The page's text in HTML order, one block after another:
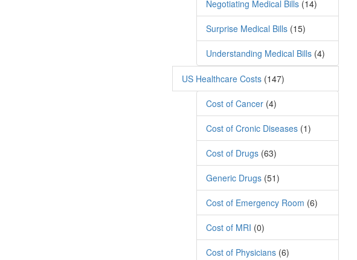
Negotiating Medical Bills (14)
Surprise Medical Bills (15)
Understanding Medical Bills (4)
US Healthcare Costs (147)
Cost of Cancer (4)
Cost of Cronic Diseases (1)
Cost of Drugs (63)
Generic Drugs (51)
Cost of Emergency Room (6)
Cost of MRI (0)
Cost of Physicians (6)